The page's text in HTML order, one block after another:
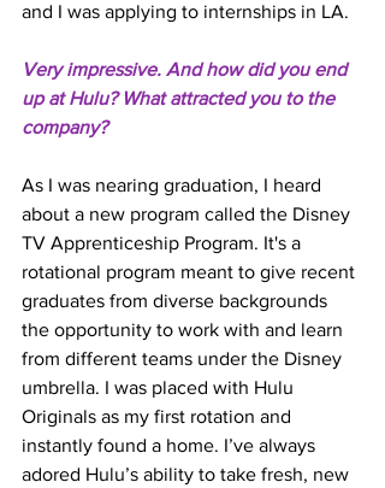
and I was applying to internships in LA.
Very impressive. And how did you end
up at Hulu? What attracted you to the
company?
As I was nearing graduation, I heard
about a new program called the Disney
TV Apprenticeship Program. It's a
rotational program meant to give recent
graduates from diverse backgrounds
the opportunity to work with and learn
from different teams under the Disney
umbrella. I was placed with Hulu
Originals as my first rotation and
instantly found a home. I’ve always
adored Hulu’s ability to take fresh, new